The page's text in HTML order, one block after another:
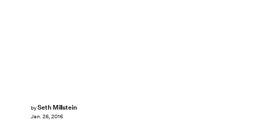
bySeth Millstein
Jan. 26, 2016